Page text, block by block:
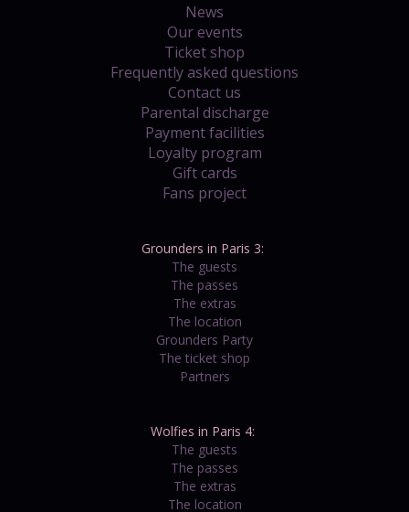
News
Our events
Ticket shop
Frequently asked questions
Contact us
Parental discharge
Payment facilities
Loyalty program
Gift cards
Fans project
Grounders in Paris 3:
The guests
The passes
The extras
The location
Grounders Party
The ticket shop
Partners
Wolfies in Paris 4:
The guests
The passes
The extras
The location